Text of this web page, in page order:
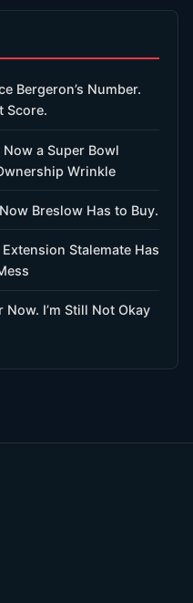
Bergeron’s Number.
Score.
a Super Bowl
Wrinkle
Breslow Has to Buy.
Stalemate Has
I’m Still Not Okay